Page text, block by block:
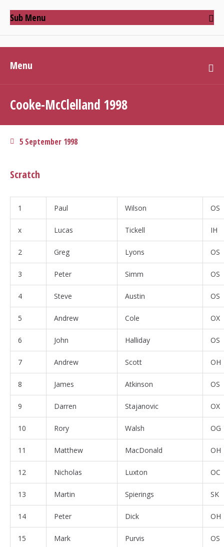
Sub Menu
Menu
Cooke-McClelland 1998
5 September 1998
Scratch
1 Paul Wilson OS
x Lucas Tickell IH
2 Greg Lyons OS
3 Peter Simm OS
4 Steve Austin OS
5 Andrew Cole OX
6 John Halliday OS
7 Andrew Scott OH
8 James Atkinson OS
9 Darren Stajanovic OX
10 Rory Walsh OG
11 Matthew MacDonald OH
12 Nicholas Luxton OC
13 Martin Spierings SK
14 Peter Dick OH
15 Mark Purvis OS